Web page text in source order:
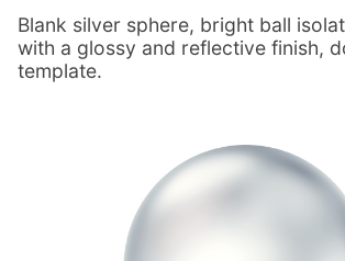
Blank silver sphere, bright ball
with a glossy and reflective finish,
template.